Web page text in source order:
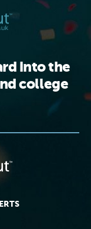
into the
college